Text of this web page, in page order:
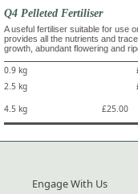
Q4 Pelleted Fertiliser
A useful fertiliser suitable for use
provides all the nutrients and
growth, abundant flowering and
0.9 kg
2.5 kg
4.5 kg
£25.00
Engage With Us